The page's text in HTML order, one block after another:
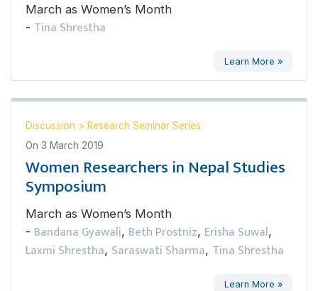
March as Women’s Month
- Tina Shrestha
Learn More »
Discussion > Research Seminar Series
On 3 March 2019
Women Researchers in Nepal Studies
Symposium
March as Women’s Month
- Bandana Gyawali, Beth Prostniz, Erisha Suwal,
Laxmi Shrestha, Saraswati Sharma, Tina Shrestha
Learn More »